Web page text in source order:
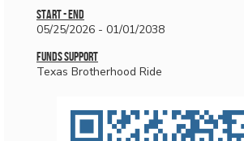
Start - End
05/25/2026 - 01/01/2038
Funds Support
Texas Brotherhood Ride